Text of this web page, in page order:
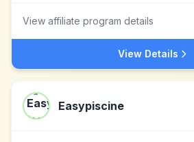
View affiliate program details
View Details
Easypiscine